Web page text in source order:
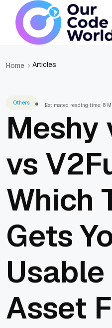
Home Articles
Others Estimated reading time: 8
Meshy
vs
Which
Gets
Usable
Asset